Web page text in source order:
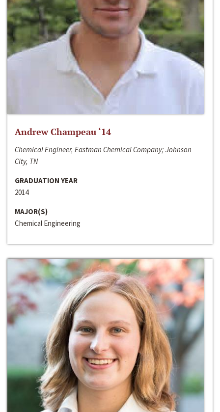
Andrew Champeau ‘14
Chemical Engineer, Eastman Chemical Company; Johnson
City, TN
GRADUATION YEAR
2014
MAJOR(S)
Chemical Engineering